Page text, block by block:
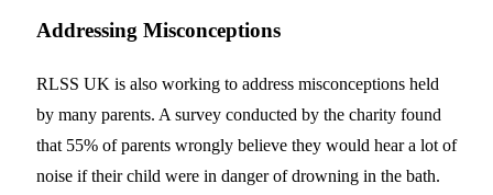
Addressing Misconceptions
RLSS UK is also working to address misconceptions held
by many parents. A survey conducted by the charity found
that 55% of parents wrongly believe they would hear a lot of
noise if their child were in danger of drowning in the bath.